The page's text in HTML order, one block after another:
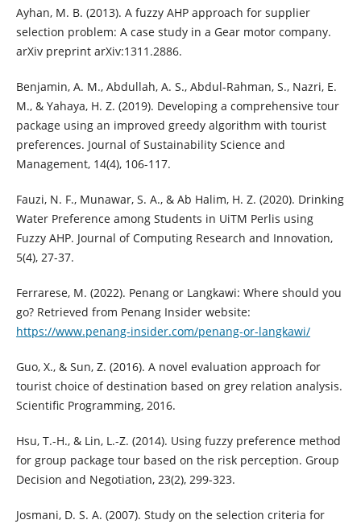
Ayhan, M. B. (2013). A fuzzy AHP approach for supplier
selection problem: A case study in a Gear motor company.
arXiv preprint arXiv:1311.2886.
Benjamin, A. M., Abdullah, A. S., Abdul-Rahman, S., Nazri, E.
M., & Yahaya, H. Z. (2019). Developing a comprehensive tour
package using an improved greedy algorithm with tourist
preferences. Journal of Sustainability Science and
Management, 14(4), 106-117.
Fauzi, N. F., Munawar, S. A., & Ab Halim, H. Z. (2020). Drinking
Water Preference among Students in UiTM Perlis using
Fuzzy AHP. Journal of Computing Research and Innovation,
5(4), 27-37.
Ferrarese, M. (2022). Penang or Langkawi: Where should you
go? Retrieved from Penang Insider website:
https://www.penang-insider.com/penang-or-langkawi/
Guo, X., & Sun, Z. (2016). A novel evaluation approach for
tourist choice of destination based on grey relation analysis.
Scientific Programming, 2016.
Hsu, T.-H., & Lin, L.-Z. (2014). Using fuzzy preference method
for group package tour based on the risk perception. Group
Decision and Negotiation, 23(2), 299-323.
Josmani, D. S. A. (2007). Study on the selection criteria for